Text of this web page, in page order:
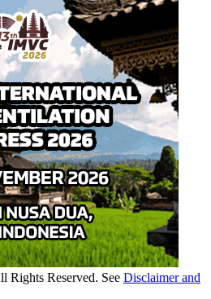
Rights Reserved. See Disclaimer and